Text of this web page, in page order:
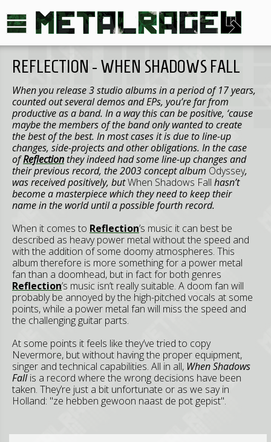
REFLECTION - WHEN SHADOWS FALL
When you release 3 studio albums in a period of 17 years,
counted out several demos and EPs, you’re far from
productive as a band. In a way this can be positive, ‘cause
maybe the members of the band only wanted to create
the best of the best. In most cases it is due to line-up
changes, side-projects and other obligations. In the case
ofReflectionthey indeed had some line-up changes and
their previous record, the 2003 concept album Odyssey,
was received positively, butWhen Shadows Fall hasn’t
become a masterpiece which they need to keep their
name in the world until a possible fourth record.
When it comes to Reflection’s music it can best be
described as heavy power metal without the speed and
with the addition of some doomy atmospheres. This
album therefore is more something for a power metal
fan than a doomhead, but in fact for both genres
Reflection’s music isn’t really suitable. A doom fan will
probably be annoyed by the high-pitched vocals at some
points, while a power metal fan will miss the speed and
the challenging guitar parts.
At some points it feels like they’ve tried to copy
Nevermore, but without having the proper equipment,
singer and technical capabilities. All in all, When Shadows
Fallis a record where the wrong decisions have been
taken. They’re just a bit unfortunate or as we say in
Holland: "ze hebben gewoon naast de pot gepist".